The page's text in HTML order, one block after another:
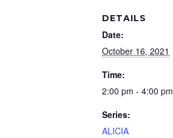
DETAILS
Date:
October 16, 2021
Time:
2:00 pm - 4:00 pm
Series:
ALICIA